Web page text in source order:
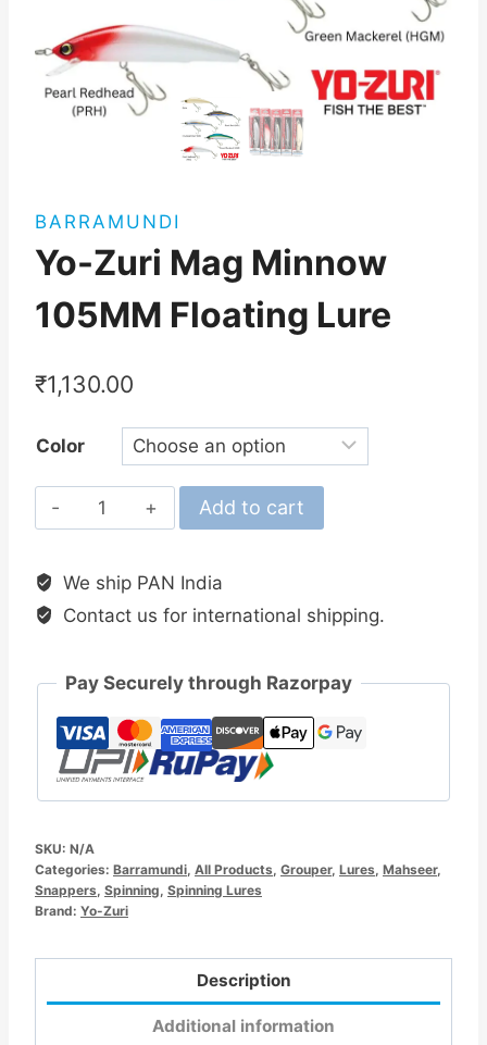
BARRAMUNDI
Yo-Zuri Mag Minnow
105MM Floating Lure
₹1,130.00
Color
Yo-
Zuri
Minnow
105MM
Lure
Add to cart
We ship PAN India
Contact us for international shipping.
Pay Securely through Razorpay
SKU: N/A
Categories: Barramundi All Products Grouper, Lures Mahseer,
Snappers Spinning Spinning Lures
Brand: Yo-Zuri
Description
Additional information